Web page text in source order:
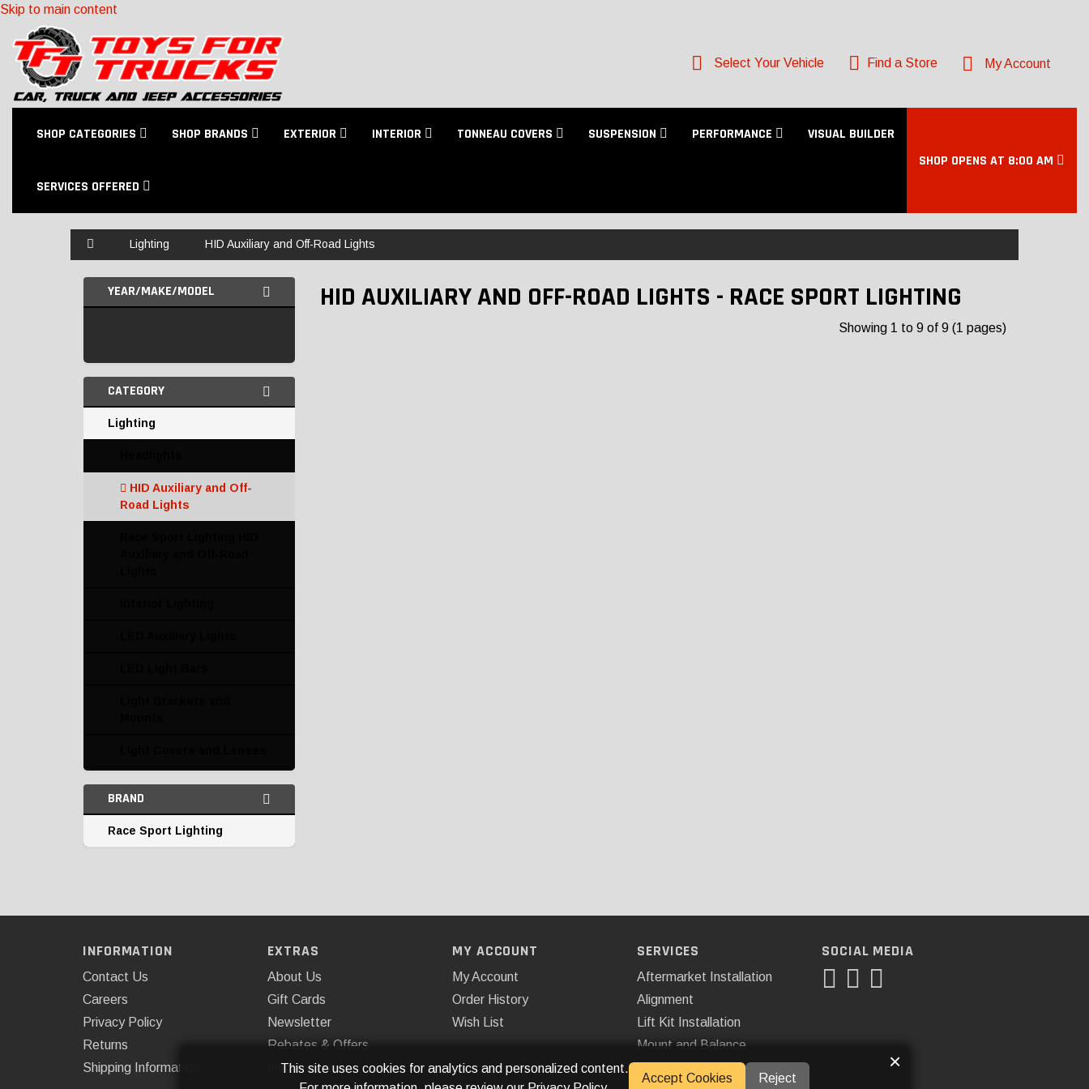
Skip to main content
Select Your Vehicle Find a Store My Account
SHOP CATEGORIES SHOP BRANDS EXTERIOR INTERIOR TONNEAU COVERS SUSPENSION PERFORMANCE VISUAL BUILDER
SERVICES OFFERED
SHOP OPENS AT 8:00 AM
Lighting HID Auxiliary and Off-Road Lights
YEAR/MAKE/MODEL
CATEGORY
Lighting
HID Auxiliary and Off-
Road Lights
Marine Lighting
Miscellaneous
Parking and Corner
Undercar and Accent
BRAND
Race Sport Lighting
HID AUXILIARY AND OFF-ROAD LIGHTS - RACE SPORT LIGHTING
Showing 1 to 9 of 9 (1 pages)
INFORMATION
Contact Us
Careers
Privacy Policy
Returns
Shipping Information
EXTRAS
About Us
Gift Cards
Newsletter
Rebates & Offers
Installations
MY ACCOUNT
My Account
Order History
Wish List
SERVICES
Aftermarket Installation
Alignment
Lift Kit Installation
Mount and Balance
SOCIAL MEDIA
This site uses cookies for analytics and personalized content.
Accept Cookies Reject
×